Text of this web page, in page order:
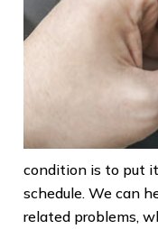
condition is to put
schedule. We can
related problems,